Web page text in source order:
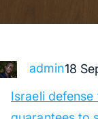
admin18
Israeli